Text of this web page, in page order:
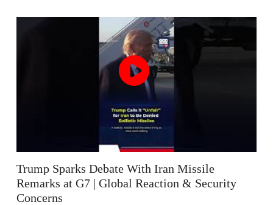
Trump Sparks Debate With Iran Missile
Remarks at G7 | Global Reaction & Security
Concerns